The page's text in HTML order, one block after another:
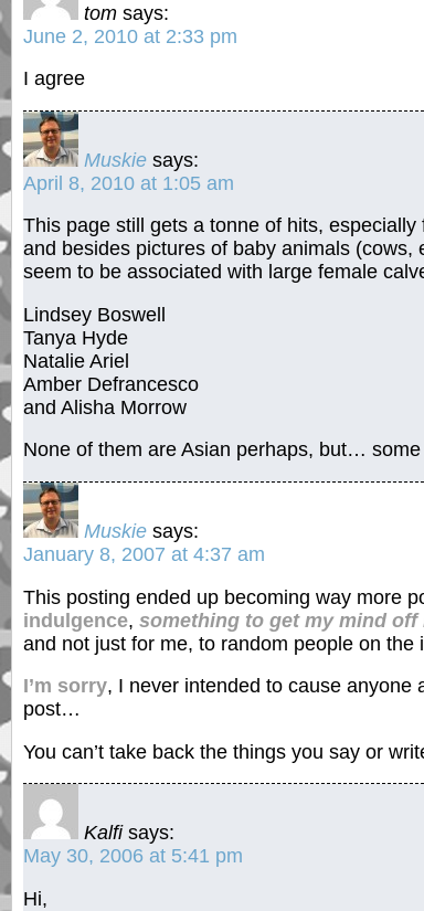
tom says:
June 2, 2010 at 2:33 pm
I agree
Muskie says:
April 8, 2010 at 1:05 am
This page still gets a tonne of hits,
and besides pictures of baby animals
seem to be associated with large female
Lindsey Boswell
Tanya Hyde
Natalie Ariel
Amber Defrancesco
and Alisha Morrow
None of them are Asian perhaps, but…
Muskie says:
January 8, 2007 at 4:37 am
This posting ended up becoming way more
indulgence, something to get my mind off
and not just for me, to random people on the
I’m sorry, I never intended to cause anyone
post…
You can’t take back the things you say or
Kalfi says:
May 30, 2006 at 5:41 pm
Hi,